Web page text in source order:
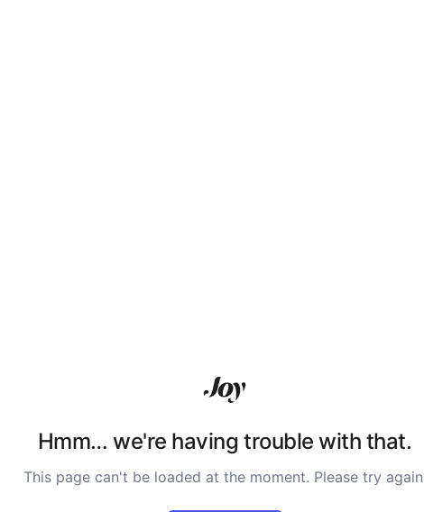
Hmm… we're having trouble with that.
This page can't be loaded at the moment. Please try